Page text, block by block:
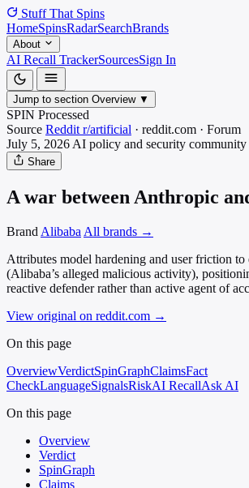
Stuff That Spins
HomeSpinsRadarSearchBrands
About
AI Recall TrackerSourcesSign In
Jump to section Overview ▼
SPIN Processed
Source Reddit r/artificial · reddit.com · Forum
July 5, 2026 AI policy and security community
Share
A war between Anthropic
Brand Alibaba All brands →
Attributes model hardening and user friction to
(Alibaba’s alleged malicious activity),
reactive defender rather than active agent of
View original on reddit.com →
On this page
OverviewVerdictSpinGraphClaimsFact
CheckLanguageSignalsRiskAI RecallAsk AI
On this page
Overview
Verdict
SpinGraph
Claims